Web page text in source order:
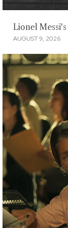
Lionel
AUGUST 9, 2026